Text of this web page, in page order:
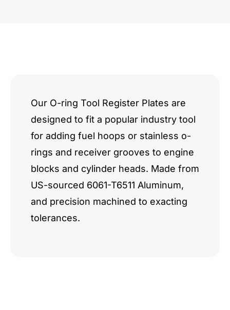
Our O-ring Tool Register Plates are
designed to fit a popular industry tool
for adding fuel hoops or stainless o-
rings and receiver grooves to engine
blocks and cylinder heads. Made from
US-sourced 6061-T6511 Aluminum,
and precision machined to exacting
tolerances.